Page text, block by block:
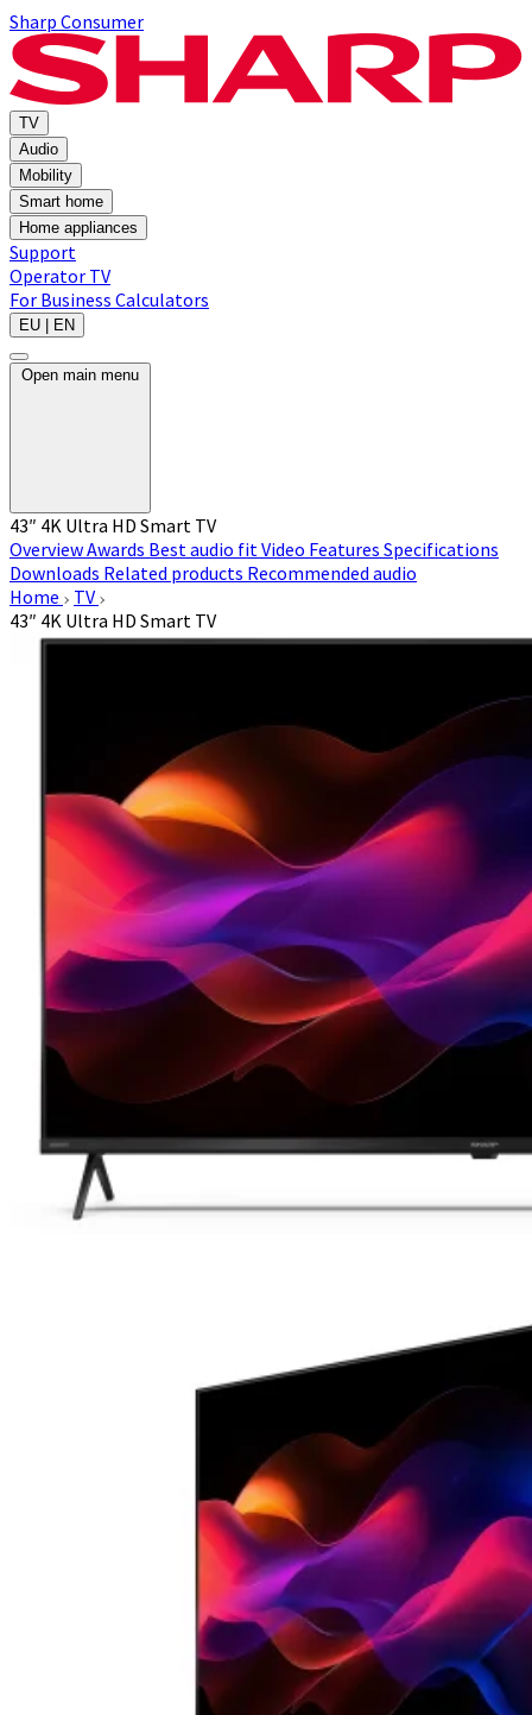
Sharp Consumer
TV
Audio
Mobility
Smart home
Home appliances
Support
Operator TV
For Business Calculators
EU | EN
Open main menu
43″ 4K Ultra HD Smart TV
OverviewAwards Best audio fitVideo Features Specifications
Downloads Related products Recommended audio
Home
TV
43″ 4K Ultra HD Smart TV